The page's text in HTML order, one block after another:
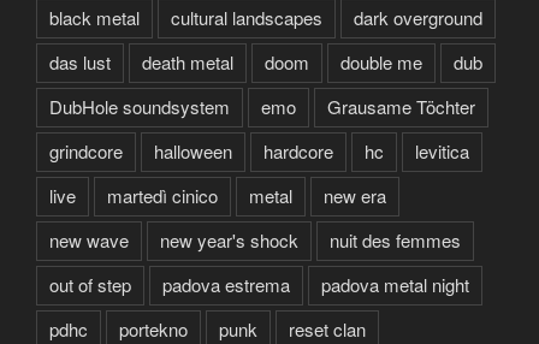
black metal
cultural landscapes
dark overground
das lust
death metal doom double me
dub
DubHole soundsystem
emo
Grausame Töchter
grindcore
halloween hardcore hc
levitica
live
martedì cinico metal
new era
new wave
new year's shock
nuit des femmes
out of step
padova estrema
padova metal night
pdhc
portekno punk reset clan